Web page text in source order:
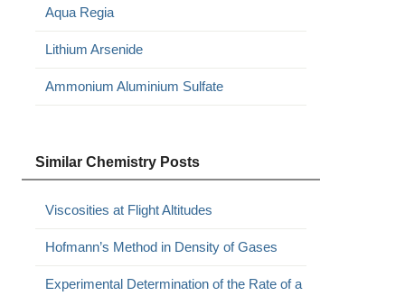
Aqua Regia
Lithium Arsenide
Ammonium Aluminium Sulfate
Similar Chemistry Posts
Viscosities at Flight Altitudes
Hofmann’s Method in Density of Gases
Experimental Determination of the Rate of a